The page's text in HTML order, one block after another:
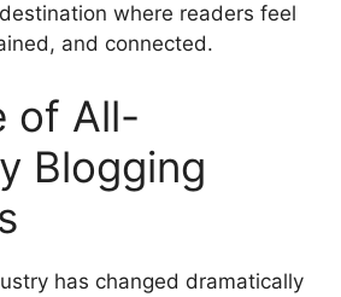
where readers feel
and connected.
of All-
Blogging
has changed dramatically